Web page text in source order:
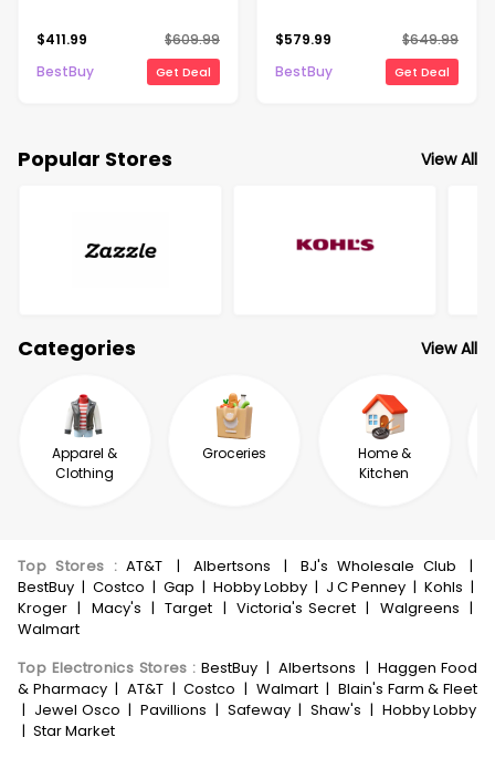
Supplemental Heat
Function - White
$411.99 $609.99
BestBuy
Get Deal
Supplemental Heat
Function - White
$579.99 $649.99
BestBuy
Get Deal
Popular Stores View All
Categories View All
Apparel &
Clothing
Groceries
Home &
Kitchen
Top Stores :AT&T | Albertsons | BJ's Wholesale Club
|
BestBuy | Costco | Gap | Hobby Lobby | J C Penney | Kohls |
Kroger | Macy's | Target | Victoria's Secret | Walgreens |
Walmart
Top Electronics Stores : BestBuy | Albertsons | Haggen Food
& Pharmacy | AT&T | Costco | Walmart | Blain's Farm & Fleet
| Jewel Osco | Pavillions | Safeway | Shaw's | Hobby Lobby
| Star Market